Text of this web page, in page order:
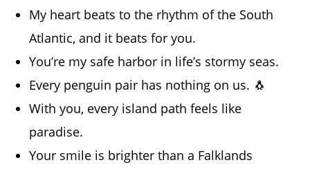
My heart beats to the rhythm of the South
Atlantic, and it beats for you.
You’re my safe harbor in life’s stormy seas.
Every penguin pair has nothing on us. 🐧
With you, every island path feels like
paradise.
Your smile is brighter than a Falklands